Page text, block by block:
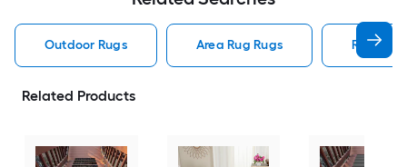
Outdoor Rugs Area Rug Rugs Rugs
Related Products